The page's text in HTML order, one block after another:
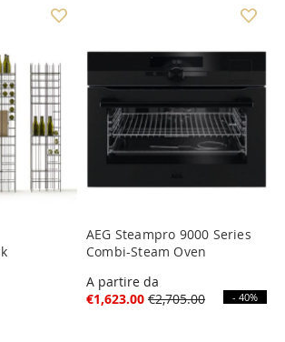
AEG Steampro 9000 Series
Combi-Steam Oven
A partire da
€1,623.00 €2,705.00 - 40%